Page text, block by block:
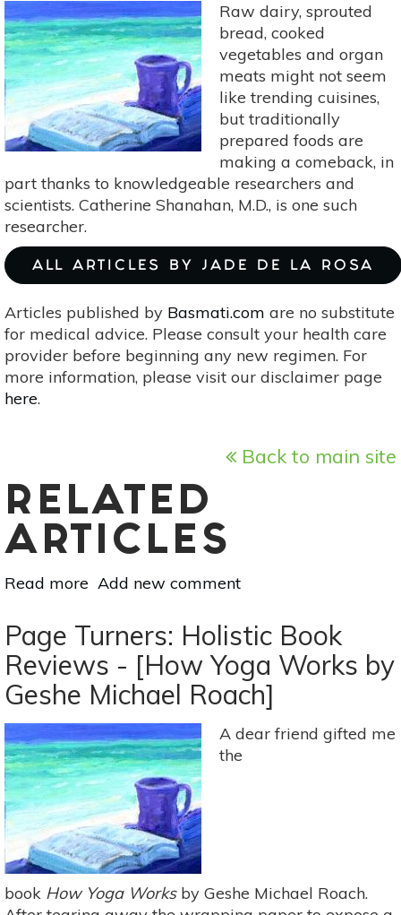
Story
Of
Our
Body's
Most
Underrated
Organ
Giulia
Enders]
Raw dairy, sprouted
bread, cooked
vegetables and organ
meats might not seem
like trending cuisines,
but traditionally
prepared foods are
making a comeback, in
part thanks to knowledgeable researchers and
scientists. Catherine Shanahan, M.D., is one such
researcher.
ALL ARTICLES BY JADE DE LA ROSA
Articles published by Basmati.com are no substitute
for medical advice. Please consult your health care
provider before beginning any new regimen. For
more information, please visit our disclaimer page
here.
Back to main site
RELATED
ARTICLES
Read more about
Turners:
Holistic
Book
Reviews
[Deep
Nutrition:
Why
Your
Genes
Need
Traditional
Food
By
Add new comment
Page Turners: Holistic Book
Reviews - [How Yoga Works by
Geshe Michael Roach]
A dear friend gifted me
the
book How Yoga Worksby Geshe Michael Roach.